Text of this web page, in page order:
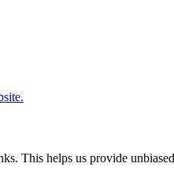
This helps us provide